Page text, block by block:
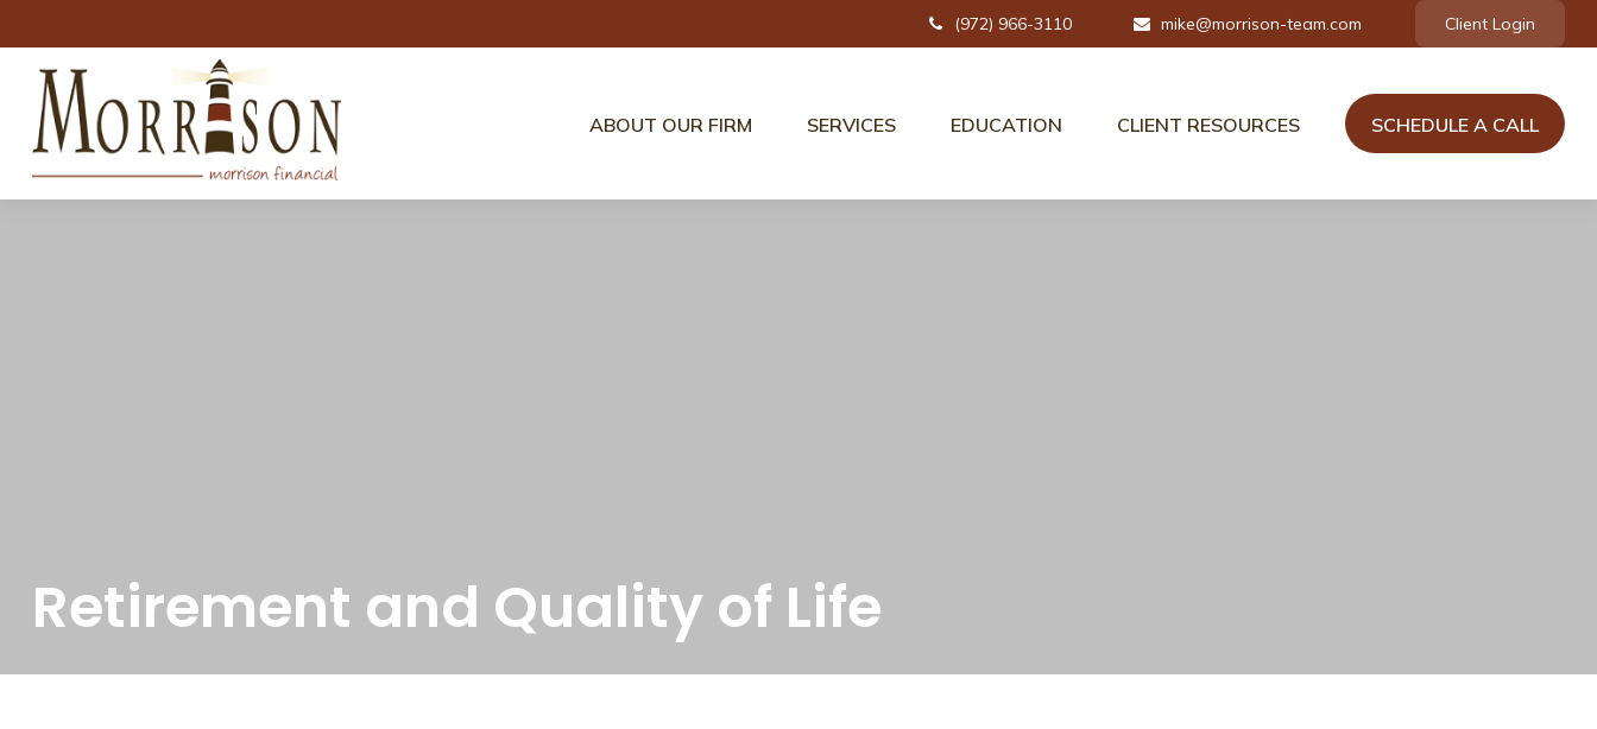
(972) 966-3110 mike@morrison-team.com Client Login
ABOUT OUR FIRM SERVICES EDUCATION CLIENT RESOURCES SCHEDULE A CALL
Retirement and Quality of Life